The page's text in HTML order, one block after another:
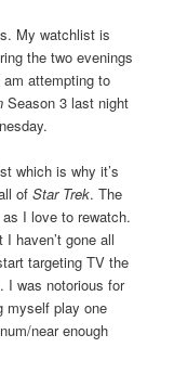
My watchlist is
the two evenings
attempting to
Season 3 last night
which is why it’s
ofStar Trek. The
I love to rewatch.
haven’t gone all
targeting TV the
I was notorious for
myself play one
near enough